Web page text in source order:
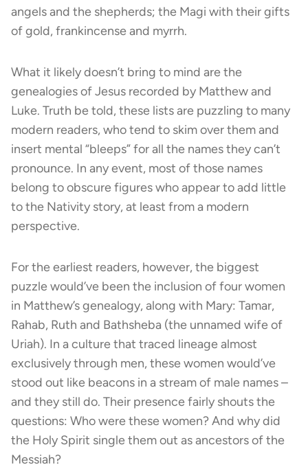
angels and the shepherds; the Magi with their gifts
of gold, frankincense and myrrh.
What it likely doesn’t bring to mind are the
genealogies of Jesus recorded by Matthew and
Luke. Truth be told, these lists are puzzling to many
modern readers, who tend to skim over them and
insert mental “bleeps” for all the names they can’t
pronounce. In any event, most of those names
belong to obscure figures who appear to add little
to the Nativity story, at least from a modern
perspective.
For the earliest readers, however, the biggest
puzzle would’ve been the inclusion of four women
in Matthew’s genealogy, along with Mary: Tamar,
Rahab, Ruth and Bathsheba (the unnamed wife of
Uriah). In a culture that traced lineage almost
exclusively through men, these women would’ve
stood out like beacons in a stream of male names –
and they still do. Their presence fairly shouts the
questions: Who were these women? And why did
the Holy Spirit single them out as ancestors of the
Messiah?